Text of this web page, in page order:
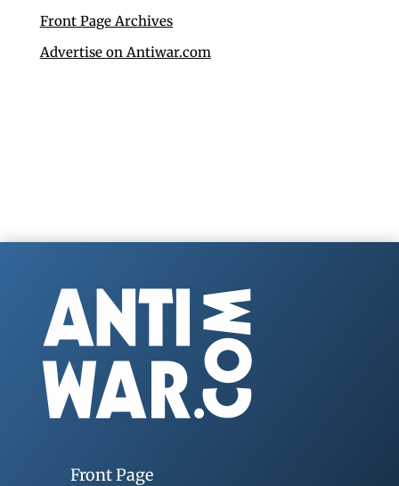
Front Page Archives
Advertise on Antiwar.com
Front Page